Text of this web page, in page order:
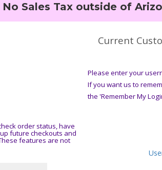
No Sales Tax outside of
order status, have
future checkouts and
features are not
Current
Please enter your
If you want us to
the 'Remember My